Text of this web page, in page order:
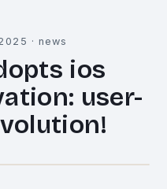
·news
ios
user-